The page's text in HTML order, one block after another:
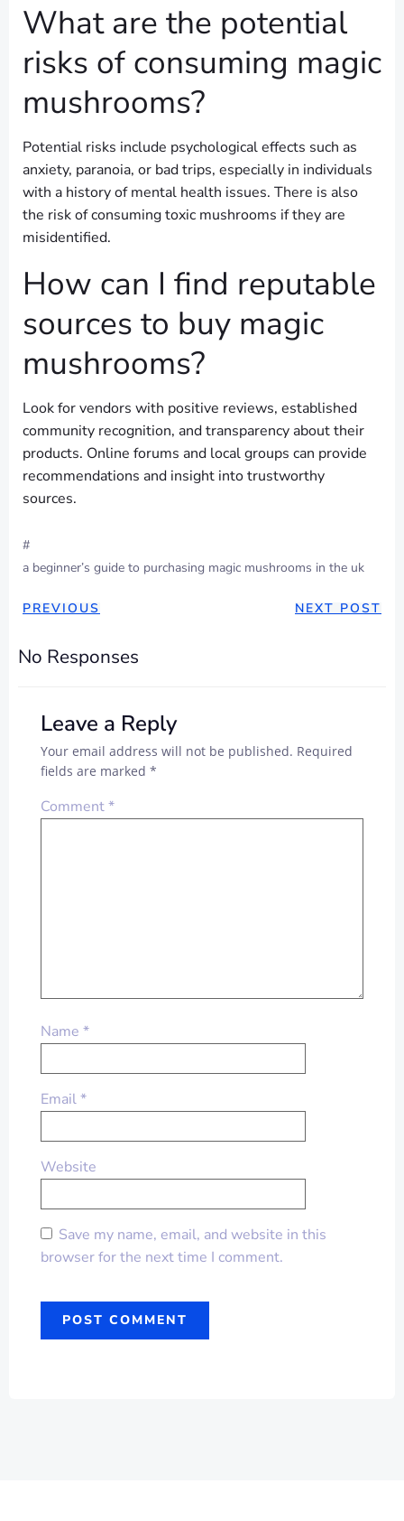
What are the potential
risks of consuming magic
mushrooms?
Potential risks include psychological effects such as
anxiety, paranoia, or bad trips, especially in individuals
with a history of mental health issues. There is also
the risk of consuming toxic mushrooms if they are
misidentified.
How can I find reputable
sources to buy magic
mushrooms?
Look for vendors with positive reviews, established
community recognition, and transparency about their
products. Online forums and local groups can provide
recommendations and insight into trustworthy
sources.
#
a beginner’s guide to purchasing magic mushrooms in the uk
POST
NAVIGATION
PREVIOUS
POSTNEXT POST
No Responses
Leave a Reply
Your email address will not be published. Required
fields are marked *
Comment*
Name *
Email*
Website
Save my name, email, and website in this
browser for the next time I comment.